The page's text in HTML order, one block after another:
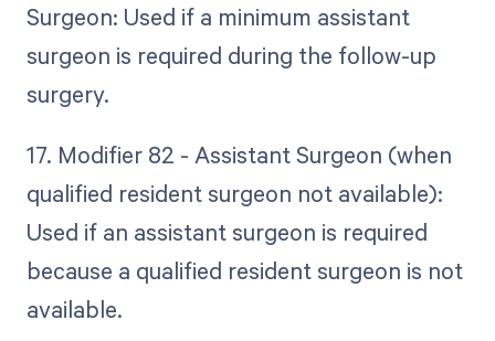
Surgeon: Used if a minimum assistant
surgeon is required during the follow-up
surgery.
17. Modifier 82 - Assistant Surgeon (when
qualified resident surgeon not available):
Used if an assistant surgeon is required
because a qualified resident surgeon is not
available.